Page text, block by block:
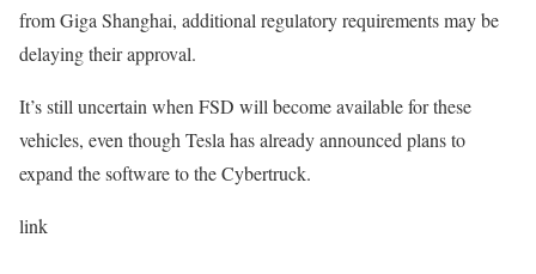
from Giga Shanghai, additional regulatory requirements may be
delaying their approval.
It’s still uncertain when FSD will become available for these
vehicles, even though Tesla has already announced plans to
expand the software to the Cybertruck.
link